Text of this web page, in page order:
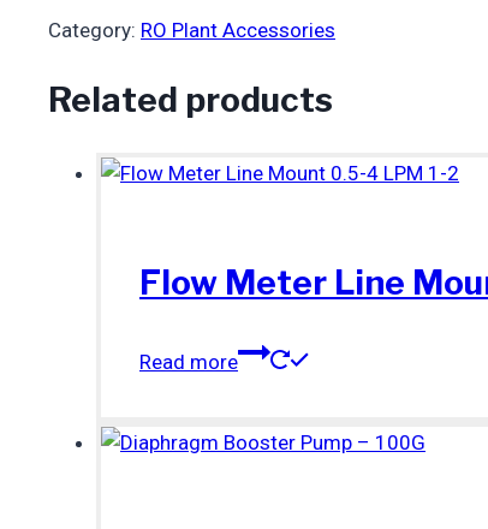
Category: RO Plant Accessories
Related products
Flow Meter Line
Read more